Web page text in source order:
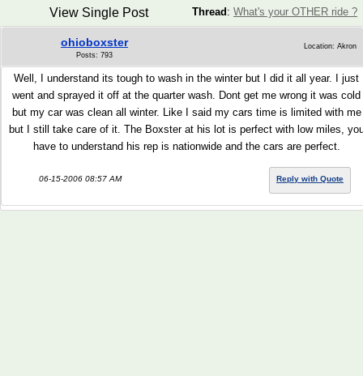
Thread : What's your OTHER ride ?
View Single Post
ohioboxster
Posts: 793
Location: Akron
Well, I understand its tough to wash in the winter but I did it all year. I just
went and sprayed it off at the quarter wash. Dont get me wrong it was cold
but my car was clean all winter. Like I said my cars time is limited with me
but I still take care of it. The Boxster at his lot is perfect with low miles,
have to understand his rep is nationwide and the cars are perfect.
06-15-2006 08:57 AM Reply with Quote